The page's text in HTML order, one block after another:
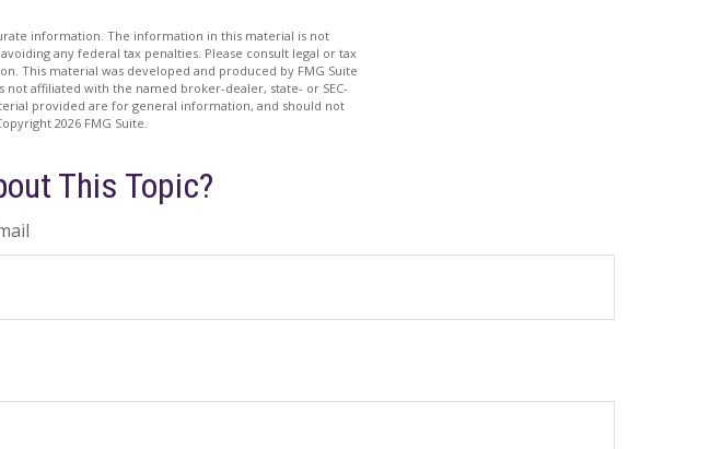
information. The information in this material is not
any federal tax penalties. Please consult legal or tax
This material was developed and produced by FMG Suite
affiliated with the named broker-dealer, state- or SEC-
provided are for general information, and should not
2026 FMG Suite.
This Topic?